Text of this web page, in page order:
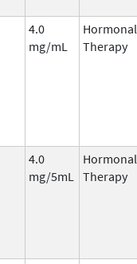
4.0
mg/mL
Hormonal
Therapy
4.0
mg/5mL
Hormonal
Therapy